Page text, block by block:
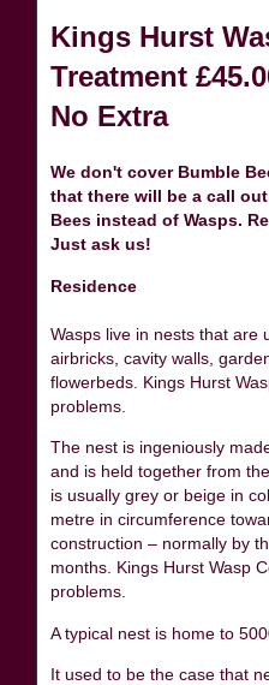
Kings Hurst
Treatment
No Extra
We don't cover Bumble
that there will be a call
Bees instead of Wasps.
Just ask us!
Residence
Wasps live in nests that are
airbricks, cavity walls,
flowerbeds. Kings Hurst
problems.
The nest is ingeniously
and is held together from
is usually grey or beige in
metre in circumference
construction – normally by
months. Kings Hurst Wasp
problems.
A typical nest is home to
It used to be the case that